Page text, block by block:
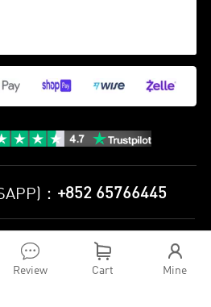
： +852 65766445
soccer store All Rights Reserved

Review

Cart

Mine